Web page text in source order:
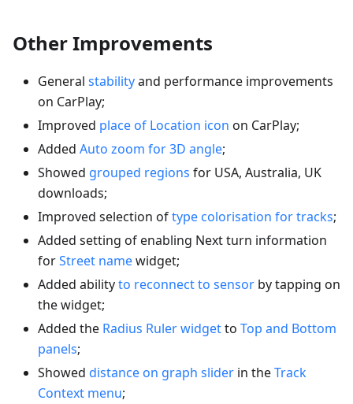
Other Improvements
General stabilityand performance improvements
on CarPlay;
Improved place of Location icon on CarPlay;
Added Auto zoom for 3D angle;
Showed grouped regions for USA, Australia, UK
downloads;
Improved selection oftype colorisation for tracks;
Added setting of enabling Next turn information
forStreet namewidget;
Added abilityto reconnect to sensor by tapping on
the widget;
Added the Radius Ruler widgetto Top and Bottom
panels;
Showed distance on graph slider in theTrack
Context menu;